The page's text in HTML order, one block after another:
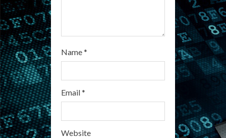
Name*
Email*
Website